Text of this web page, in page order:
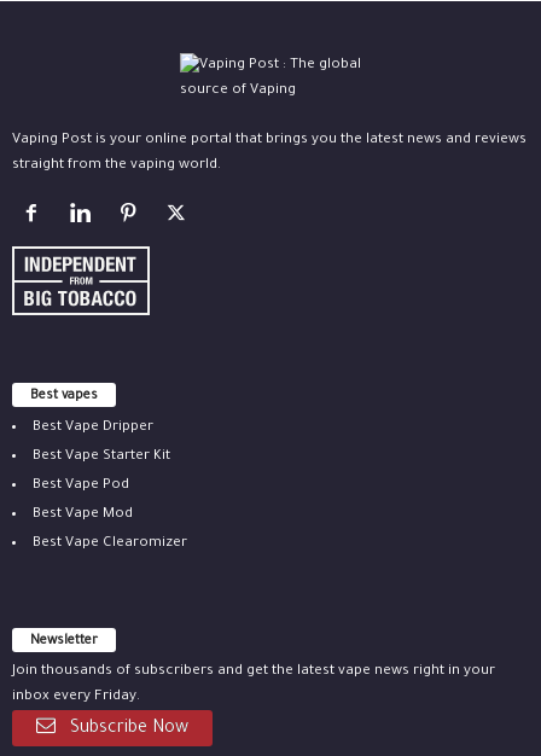
Vaping Post is your online portal that brings you the latest news and reviews
straight from the vaping world.
Best vapes
Best Vape Dripper
Best Vape Starter Kit
Best Vape Pod
Best Vape Mod
Best Vape Clearomizer
Newsletter
Join thousands of subscribers and get the latest vape news right in your
inbox every Friday.
Subscribe Now